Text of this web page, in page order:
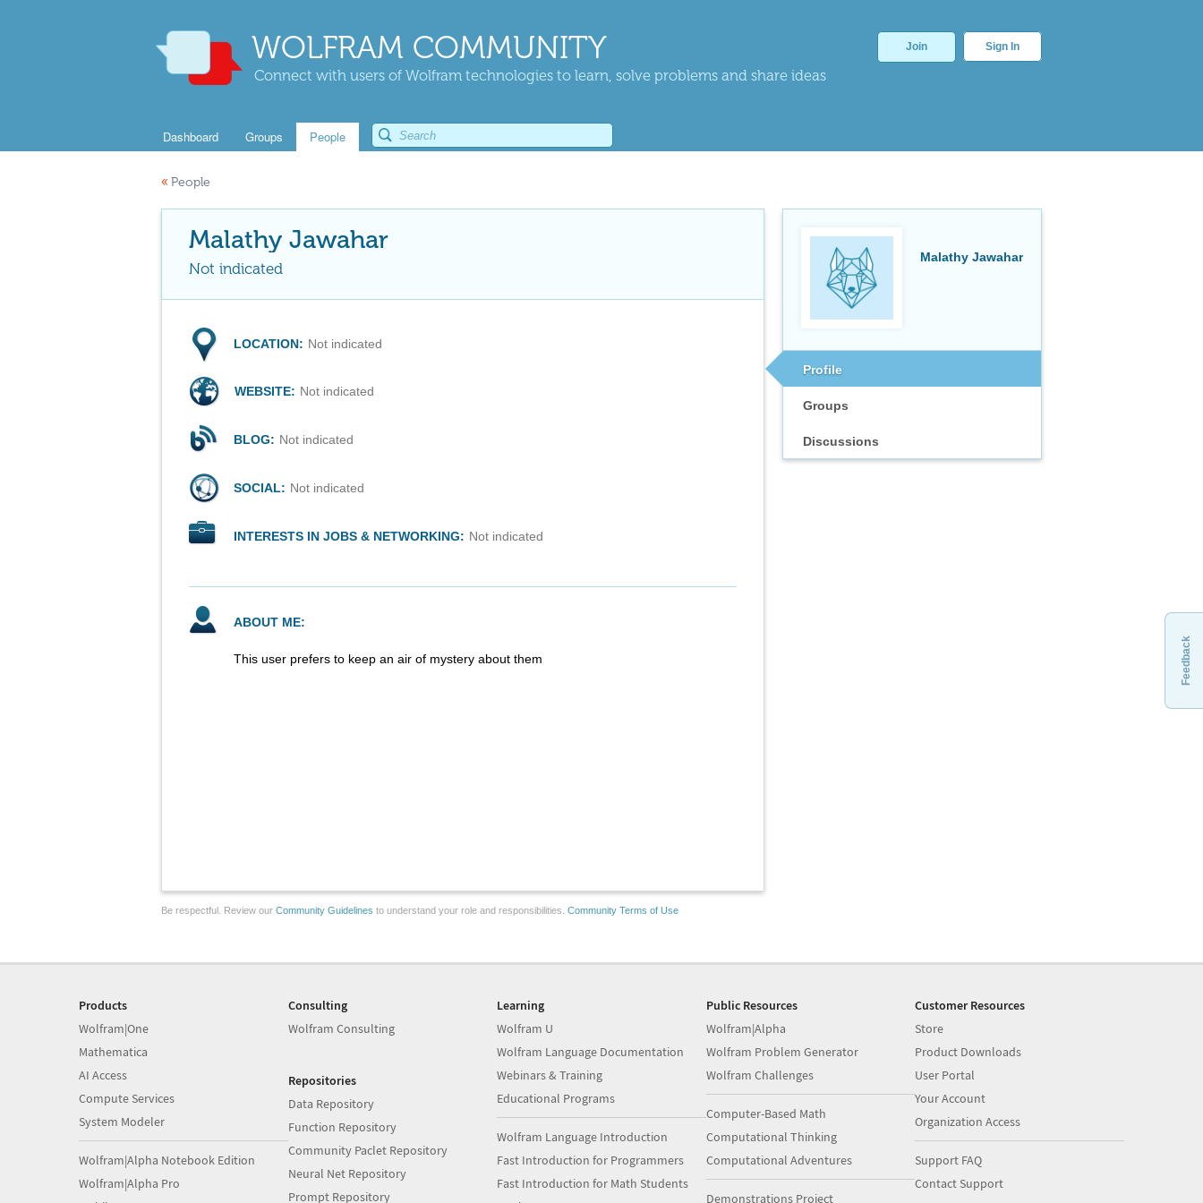
WOLFRAM COMMUNITY
Connect with users of Wolfram technologies to learn, solve problems and share ideas
Join Sign In
Dashboard Groups People
« People
Malathy Jawahar
Profile
Groups
Discussions
Malathy Jawahar
Not indicated
LOCATION: Not indicated
WEBSITE: Not indicated
BLOG: Not indicated
SOCIAL: Not indicated
INTERESTS IN JOBS & NETWORKING: Not indicated
ABOUT ME:
This user prefers to keep an air of mystery about them
Be respectful. Review our Community Guidelines to understand your role and responsibilities. Community Terms of Use
Feedback
Products
Wolfram|One
Mathematica
AI Access
Compute Services
System Modeler
Wolfram|Alpha Notebook Edition
Wolfram|Alpha Pro
Consulting
Wolfram Consulting
Repositories
Data Repository
Function Repository
Community Paclet Repository
Neural Net Repository
Prompt Repository
Learning
Wolfram U
Wolfram Language Documentation
Webinars & Training
Educational Programs
Wolfram Language Introduction
Fast Introduction for Programmers
Fast Introduction for Math Students
Public Resources
Wolfram|Alpha
Wolfram Problem Generator
Wolfram Challenges
Computer-Based Math
Computational Thinking
Computational Adventures
Demonstrations Project
Customer Resources
Store
Product Downloads
User Portal
Your Account
Organization Access
Support FAQ
Contact Support